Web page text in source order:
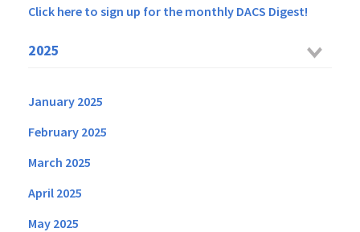
Click here to sign up for the monthly DACS Digest!
2025
January 2025
February 2025
March 2025
April 2025
May 2025